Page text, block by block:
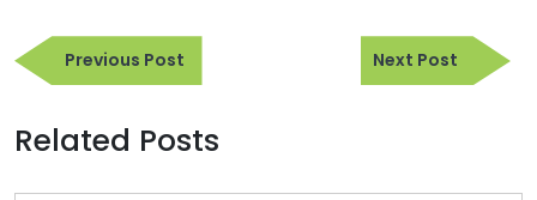
Post
navigation
Previous PostPrevious
Post
Next Post
Next
Post
Related Posts